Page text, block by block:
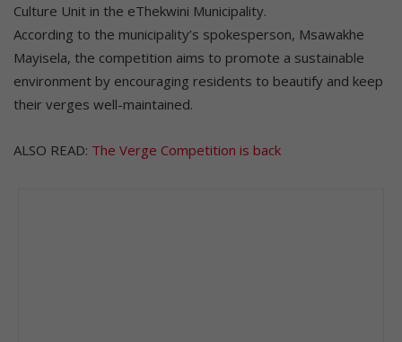
Culture Unit in the eThekwini Municipality.
According to the municipality’s spokesperson, Msawakhe
Mayisela, the competition aims to promote a sustainable
environment by encouraging residents to beautify and keep
their verges well-maintained.
ALSO READ: The Verge Competition is back